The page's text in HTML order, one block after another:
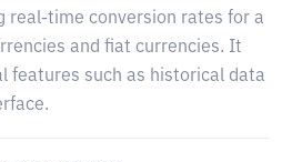
real-time conversion rates for a
and fiat currencies. It
features such as historical data